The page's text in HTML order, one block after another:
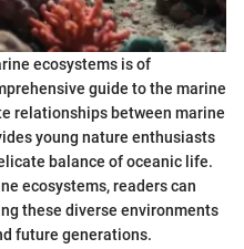
ecosystems is of
guide to the marine
relationships between marine
young nature enthusiasts
balance of oceanic life.
ecosystems, readers can
these diverse environments
future generations.